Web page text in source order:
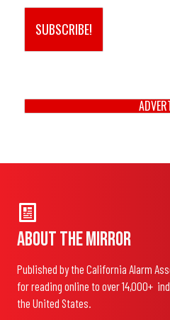
l
SUBSCRIBE!
About THE MIRROR
Published by the California Alarm
for reading online to over 14,000+
the United States.